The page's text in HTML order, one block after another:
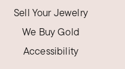
Sell Your Jewelry
We Buy Gold
Accessibility